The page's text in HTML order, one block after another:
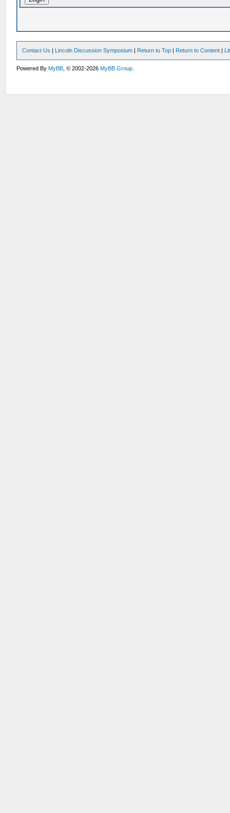
Contact Us | Lincoln Discussion Symposium | Return to Top | Return to Content |
Powered ByMyBB , © 2002-2026MyBB Group